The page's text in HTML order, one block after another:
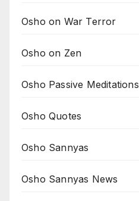
Osho on War Terror
Osho on Zen
Osho Passive Meditations
Osho Quotes
Osho Sannyas
Osho Sannyas News